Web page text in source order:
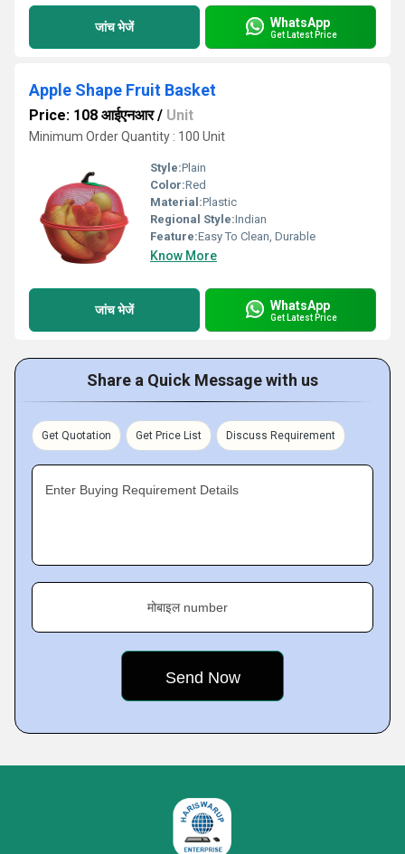
जांच भेजें WhatsApp
Get Latest Price
Apple Shape Fruit Basket
Price: 108 आईएनआर/ Unit
Minimum Order Quantity : 100 Unit
Style:Plain
Color:Red
Material:Plastic
Regional Style:Indian
Feature:Easy To Clean, Durable
Know More
जांच भेजें WhatsApp
Get Latest Price
Share a Quick Message with us
Get Quotation Get Price List Discuss Requirement
Enter Buying Requirement Details
मोबाइल number